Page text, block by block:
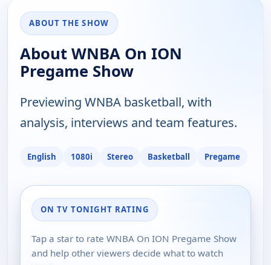
ABOUT THE SHOW
About WNBA On ION
Pregame Show
Previewing WNBA basketball, with
analysis, interviews and team features.
English 1080i Stereo Basketball Pregame
ON TV TONIGHT RATING
Tap a star to rate WNBA On ION Pregame Show
and help other viewers decide what to watch